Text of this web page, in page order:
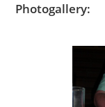
Photogallery: